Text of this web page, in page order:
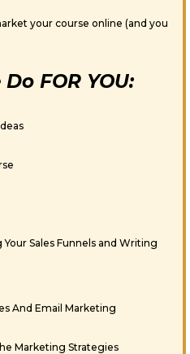
your course online (and you
FOR YOU:
Sales Funnels and Writing
And Email Marketing
Marketing Strategies